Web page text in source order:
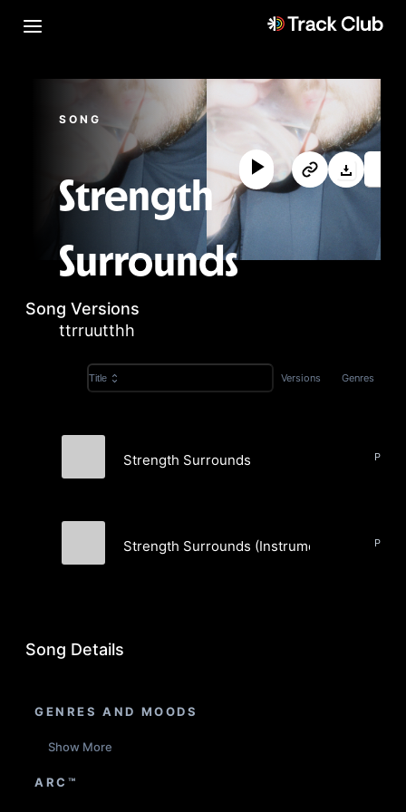
SONG
Strength
Surrounds
ttrruutthh
Song Versions
Title Versions Genres
Strength Surrounds
Strength Surrounds (Instrumental)
Song Details
GENRES AND MOODS
Show More
ARC™